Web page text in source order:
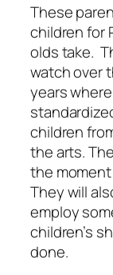
These
children for
olds take.
watch over
years
children
the arts.
the
They will
employ
children’s
done.